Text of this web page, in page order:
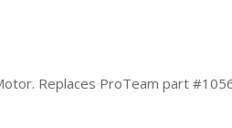
Replaces ProTeam part